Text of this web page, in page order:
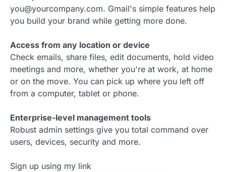
you@yourcompany.com. Gmail's simple features help
you build your brand while getting more done.
Access from any location or device
Check emails, share files, edit documents, hold video
meetings and more, whether you're at work, at home
or on the move. You can pick up where you left off
from a computer, tablet or phone.
Enterprise-level management tools
Robust admin settings give you total command over
users, devices, security and more.
Sign up using my link